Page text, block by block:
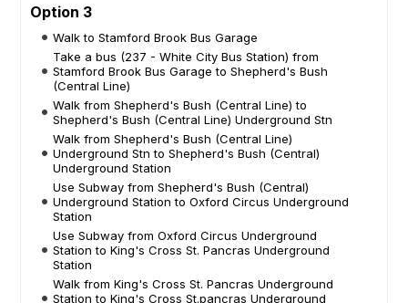
Option 3
Walk to Stamford Brook Bus Garage
Take a bus (237 - White City Bus Station) from
Stamford Brook Bus Garage to Shepherd's Bush
(Central Line)
Walk from Shepherd's Bush (Central Line) to
Shepherd's Bush (Central Line) Underground Stn
Walk from Shepherd's Bush (Central Line)
Underground Stn to Shepherd's Bush (Central)
Underground Station
Use Subway from Shepherd's Bush (Central)
Underground Station to Oxford Circus Underground
Station
Use Subway from Oxford Circus Underground
Station to King's Cross St. Pancras Underground
Station
Walk from King's Cross St. Pancras Underground
Station to King's Cross St.pancras Underground